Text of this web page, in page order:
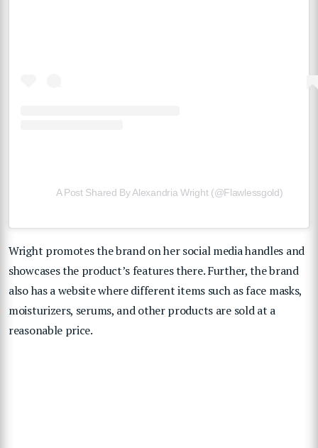
A Post Shared By Alexandria Wright (@flawlessgold)
Wright promotes the brand on her social media handles and
showcases the product’s features there. Further, the brand
also has a website where different items such as face masks,
moisturizers, serums, and other products are sold at a
reasonable price.